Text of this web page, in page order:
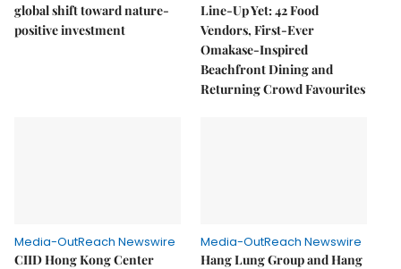
global shift toward nature-
positive investment
Line-Up Yet: 42 Food
Vendors, First-Ever
Omakase-Inspired
Beachfront Dining and
Returning Crowd Favourites
Media-OutReach Newswire
CIID Hong Kong Center
Media-OutReach Newswire
Hang Lung Group and Hang